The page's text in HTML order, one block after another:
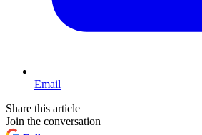
Email
Share this article
Join the conversation